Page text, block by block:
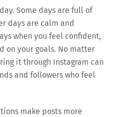
Some days are full of
days are calm and
when you feel confident,
on your goals. No matter
it through Instagram can
and followers who feel
make posts more